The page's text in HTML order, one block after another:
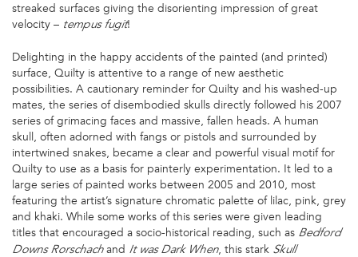
streaked surfaces giving the disorienting impression of great
velocity – tempus fugit!
Delighting in the happy accidents of the painted (and printed)
surface, Quilty is attentive to a range of new aesthetic
possibilities. A cautionary reminder for Quilty and his washed-up
mates, the series of disembodied skulls directly followed his 2007
series of grimacing faces and massive, fallen heads. A human
skull, often adorned with fangs or pistols and surrounded by
intertwined snakes, became a clear and powerful visual motif for
Quilty to use as a basis for painterly experimentation. It led to a
large series of painted works between 2005 and 2010, most
featuring the artist’s signature chromatic palette of lilac, pink, grey
and khaki. While some works of this series were given leading
titles that encouraged a socio-historical reading, such as Bedford
Downs Rorschach and It was Dark When, this stark Skull